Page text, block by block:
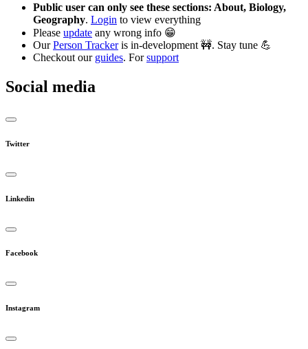
Public user can only see these sections: About, Biology,
Geography. Login to view everything
Please update any wrong info 😁
OurPerson Trackeris in-development 🚧. Stay tune 💪
Checkout our guides. Forsupport
Social media
Twitter
Linkedin
Facebook
Instagram